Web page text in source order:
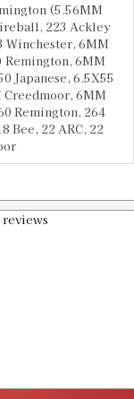
(5.56MM
223 Ackley
Winchester, 6MM
Remington, 6MM
Japanese, 6.5X55
Creedmoor, 6MM
Remington, 264
Bee, 22 ARC, 22